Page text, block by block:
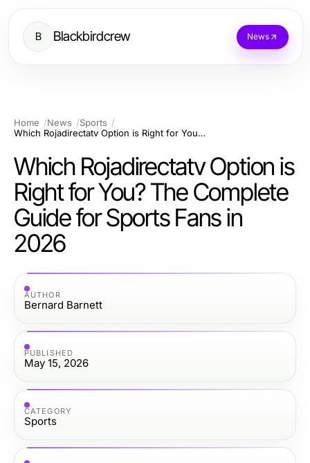
B Blackbirdcrew News
Home News
Sports
Which Rojadirectatv Option is Right for You? The Complete Guide for Sports Fans in 2026
Which Rojadirectatv Option is
Right for You? The Complete
Guide for Sports Fans in
2026
AUTHOR
Bernard Barnett
PUBLISHED
May 15, 2026
CATEGORY
Sports